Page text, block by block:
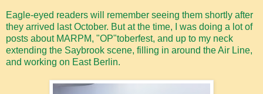
Eagle-eyed readers will remember seeing them shortly after
they arrived last October. But at the time, I was doing a lot of
posts about MARPM, "OP"toberfest, and up to my neck
extending the Saybrook scene, filling in around the Air Line,
and working on East Berlin.